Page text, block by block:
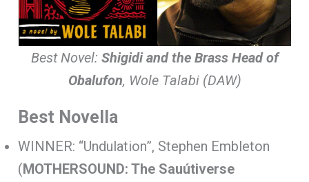
Best Novel: Shigidi and the Brass Head of
Obalufon, Wole Talabi (DAW)
Best Novella
WINNER: “Undulation”, Stephen Embleton
(MOTHERSOUND: The Sauútiverse